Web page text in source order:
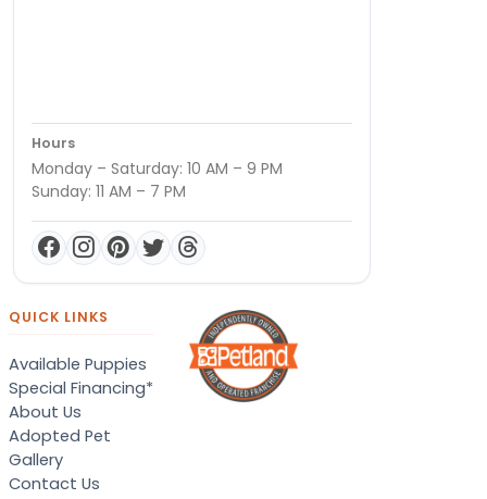
Hours
Monday – Saturday: 10 AM – 9 PM
Sunday: 11 AM – 7 PM
QUICK LINKS
Available Puppies
Special Financing*
About Us
Adopted Pet
Gallery
Contact Us